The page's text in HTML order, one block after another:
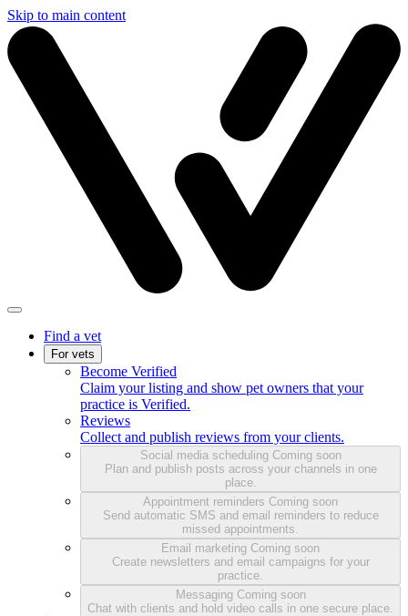
Skip to main content
Find a vet
For vets
Become Verified
Claim your listing and show pet owners that your
practice is Verified.
Reviews
Collect and publish reviews from your clients.
Social media scheduling Coming soon
Plan and publish posts across your channels in one
place.
Appointment reminders Coming soon
Send automatic SMS and email reminders to reduce
missed appointments.
Email marketing Coming soon
Create newsletters and email campaigns for your
practice.
Messaging Coming soon
Chat with clients and hold video calls in one secure place.